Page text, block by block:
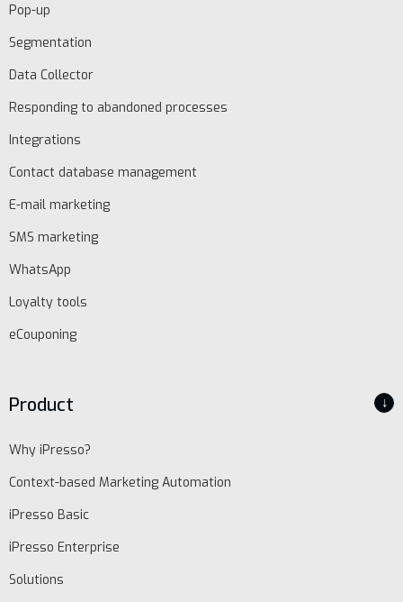
Pop-up
Segmentation
Data Collector
Responding to abandoned processes
Integrations
Contact database management
E-mail marketing
SMS marketing
WhatsApp
Loyalty tools
eCouponing
Product ↓
Why iPresso?
Context-based Marketing Automation
iPresso Basic
iPresso Enterprise
Solutions